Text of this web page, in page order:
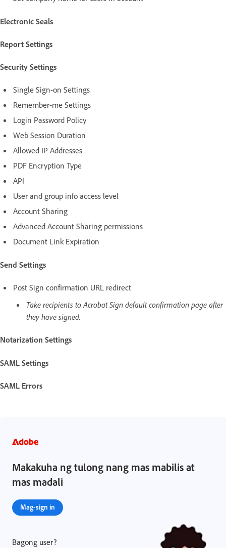
Electronic Seals
Report Settings
Security Settings
Single Sign-on Settings
Remember-me Settings
Login Password Policy
Web Session Duration
Allowed IP Addresses
PDF Encryption Type
API
User and group info access level
Account Sharing
Advanced Account Sharing permissions
Document Link Expiration
Send Settings
Post Sign confirmation URL redirect
Take recipients to Acrobat Sign default confirmation page after
they have signed.
Notarization Settings
SAML Settings
SAML Errors
Makakuha ng tulong nang mas mabilis at
mas madali
Mag-sign in
Bagong user?